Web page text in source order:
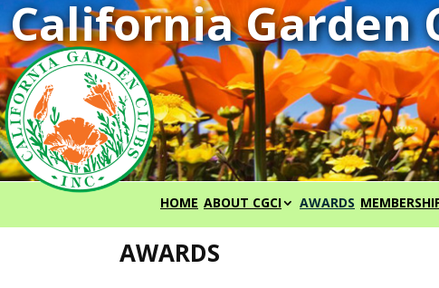
HOME ABOUT CGCI AWARDS
AWARDS